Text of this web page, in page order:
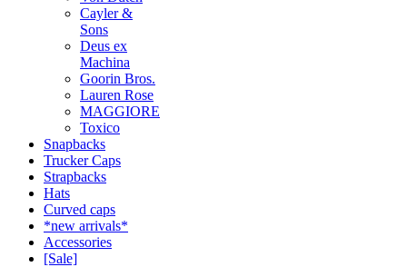
Cayler &
Sons
Deus ex
Machina
Goorin Bros.
Lauren Rose
MAGGIORE
Toxico
Snapbacks
Trucker Caps
Strapbacks
Hats
Curved caps
*new arrivals*
Accessories
[Sale]